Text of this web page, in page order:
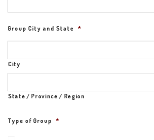
Group City and State *
City
State / Province / Region
Type of Group *